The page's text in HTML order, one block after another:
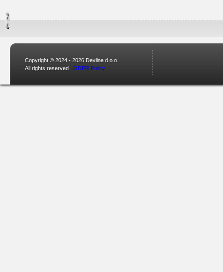
Copyright © 2024 - 2026 Devline d.o.o.
All rights reserved GDPR Policy